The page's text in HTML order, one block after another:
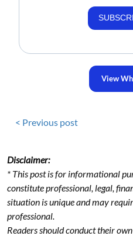
View
< Previous post
Disclaimer:
* This post is for informational
constitute professional, legal,
situation is unique and may
professional.
Readers should conduct their